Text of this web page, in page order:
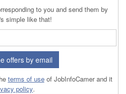
to you and send them by
simple like that!
offers by email
terms of useof JobInfoCamer and it
policy.